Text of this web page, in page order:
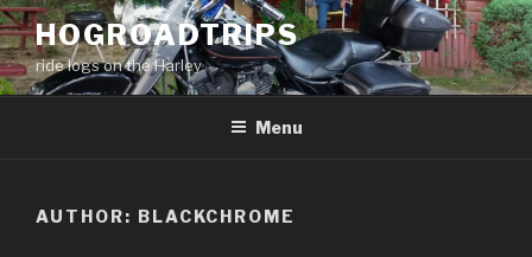
Skip
to
content
HOGROADTRIPS
ride logs on the Harley
Menu
AUTHOR: BLACKCHROME